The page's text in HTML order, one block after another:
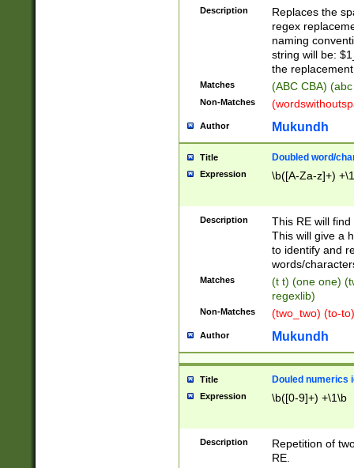
Description
Replaces the
regex
naming
string will be:
the
Matches (ABC CBA)
Non-Matches
Author Mukundh
Title Doubled word/
Expression \b([A-Za-z]+)
Description
This RE will
This will give a
to identify and
words/
Matches
(t t) (one one)
regexlib)
Non-Matches (two_two) (to-
Author Mukundh
Title Douled numerics
Expression \b([0-9]+) +\1\b
Description
Repetition of
RE.